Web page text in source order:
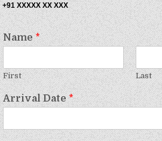
+91 XXXXX XX XXX
Name*
First Last
Arrival Date*